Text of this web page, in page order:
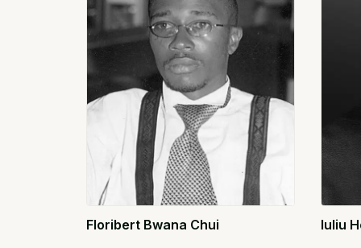
Floribert Bwana Chui Iuliu